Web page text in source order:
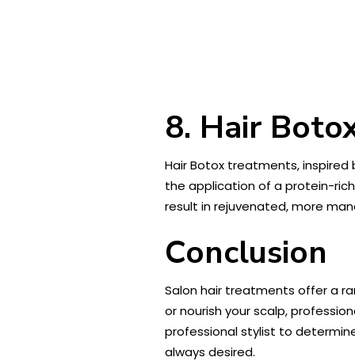
8. Hair
Hair Botox treatments,
the application of a protein-
result in rejuvenated, more
Conclusion
Salon hair treatments offer a
or nourish your scalp,
professional stylist to
always desired.